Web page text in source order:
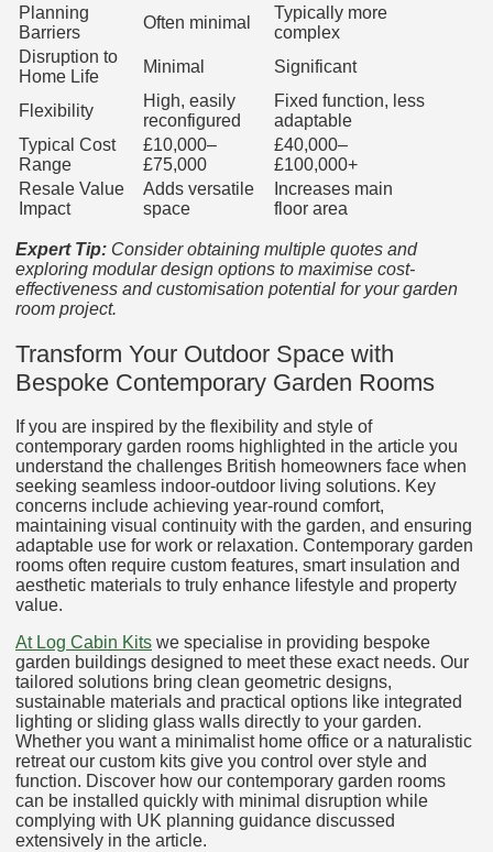
Planning
Barriers
Often minimal
Typically more
complex
Disruption to
Home Life
Minimal Significant
Flexibility
High, easily
reconfigured
Fixed function, less
adaptable
Typical Cost
Range
£10,000–
£75,000
£40,000–
£100,000+
Resale Value
Impact
Adds versatile
space
Increases main
floor area
Expert Tip: Consider obtaining multiple quotes and
exploring modular design options to maximise cost-
effectiveness and customisation potential for your garden
room project.
Transform Your Outdoor Space with
Bespoke Contemporary Garden Rooms
If you are inspired by the flexibility and style of
contemporary garden rooms highlighted in the article you
understand the challenges British homeowners face when
seeking seamless indoor-outdoor living solutions. Key
concerns include achieving year-round comfort,
maintaining visual continuity with the garden, and ensuring
adaptable use for work or relaxation. Contemporary garden
rooms often require custom features, smart insulation and
aesthetic materials to truly enhance lifestyle and property
value.
At Log Cabin Kits we specialise in providing bespoke
garden buildings designed to meet these exact needs. Our
tailored solutions bring clean geometric designs,
sustainable materials and practical options like integrated
lighting or sliding glass walls directly to your garden.
Whether you want a minimalist home office or a naturalistic
retreat our custom kits give you control over style and
function. Discover how our contemporary garden rooms
can be installed quickly with minimal disruption while
complying with UK planning guidance discussed
extensively in the article.